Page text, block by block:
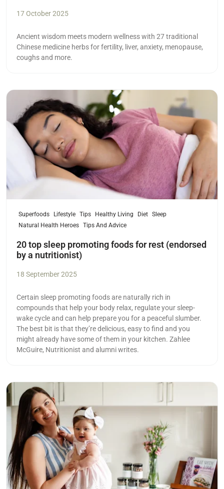
17 October 2025
Ancient wisdom meets modern wellness with 27 traditional
Chinese medicine herbs for fertility, liver, anxiety, menopause,
coughs and more.
Read more
Superfoods Lifestyle Tips Healthy Living Diet Sleep
Natural Health Heroes Tips And Advice
20 top sleep promoting foods for rest (endorsed
by a nutritionist)
18 September 2025
Certain sleep promoting foods are naturally rich in
compounds that help your body relax, regulate your sleep-
wake cycle and can help prepare you for a peaceful slumber.
The best bit is that they’re delicious, easy to find and you
might already have some of them in your kitchen. Zahlee
McGuire, Nutritionist and alumni writes.
Read more